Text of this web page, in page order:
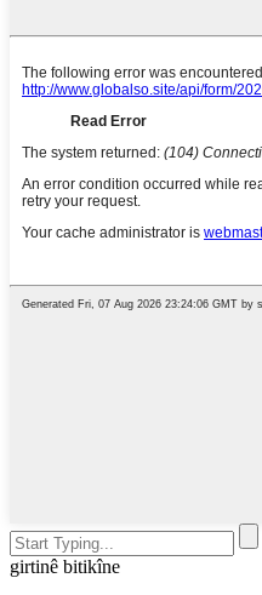
girtinê bitikîne